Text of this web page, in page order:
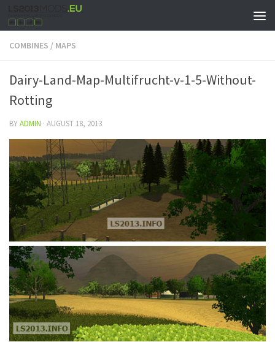
COMBINES / MAPS
Dairy-Land-Map-Multifrucht-v-1-5-Without-
Rotting
BYADMIN · AUGUST 18, 2013